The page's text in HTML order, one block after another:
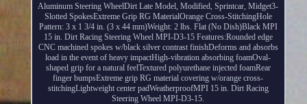
Aluminum Steering WheelDirt Late Model, Modified, Sprintcar, Midget3-
Slotted SpokesExtreme Grip RG MaterialOrange Cross-StitchingHole
Pattern: 3 x 1 3/4 in. (3 x 44 mm)Weight: 2 lbs. Flat (No Dish)Black MPI
15 in. Dirt Racing Steering Wheel MPI-D3-15 Features:Rounded edge
CNC machined spokes w/black silver contrast finishDeforms and absorbs
load in the event of heavy impactHigh-vibration absorbing foamOval-
shaped grip for a natural feelTextured polyurethane injected foamRear
finger bumpsExtreme grip RG material covering w/orange cross-
stitchingLightweight center padWeatherproofMPI 15 in. Dirt Racing
Steering Wheel MPI-D3-15.